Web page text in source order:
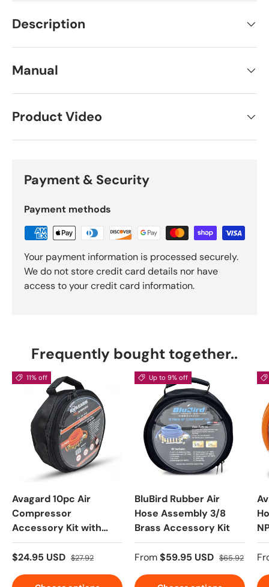
Description
Manual
Product Video
Payment & Security
Payment methods
Your payment information is processed securely.
We do not store credit card details nor have
access to your credit card information.
Frequently bought together..
11% off
Avagard 10pc Air
Compressor
Accessory Kit with
3/8" PVC Hose, 1/4"
Brass NPT Fittings
$24.95 USD $27.92
Up to 9% off
BluBird Rubber Air
Hose Assembly 3/8
Brass Accessory Kit
From$59.95 USD $65.92